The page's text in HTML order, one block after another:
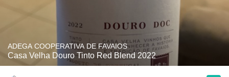
ADEGA COOPERATIVA DE FAVAIOS
Casa Velha Douro Tinto Red Blend 2022